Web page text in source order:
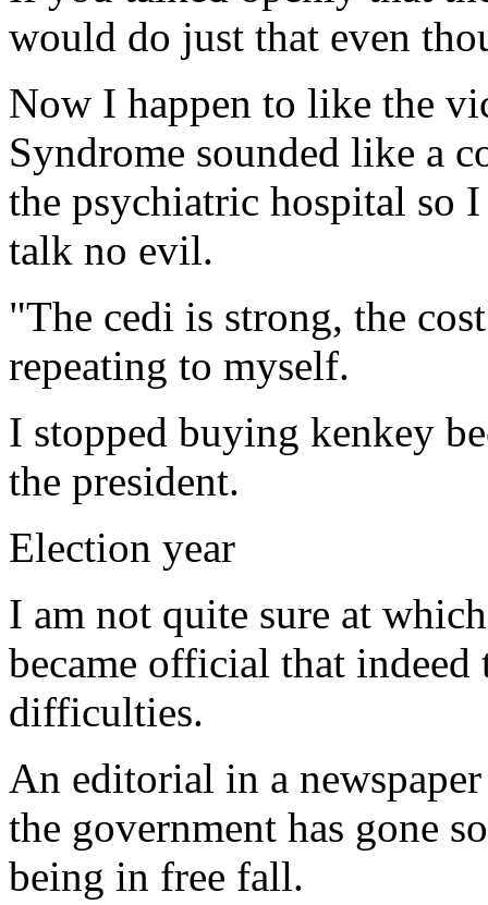
would do just that even
Now I happen to like the
Syndrome sounded like a
the psychiatric hospital so
talk no evil.
"The cedi is strong, the
repeating to myself.
I stopped buying kenkey
the president.
Election year
I am not quite sure at
became official that
difficulties.
An editorial in a
the government has gone
being in free fall.